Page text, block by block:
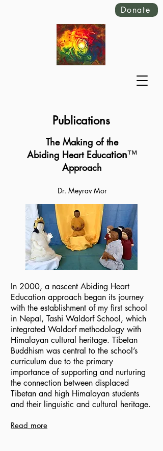
Donate
Publications
The Making of the
Abiding Heart Education™️
Approach
Dr. Meyrav Mor
In 2000, a nascent Abiding Heart
Education approach began its journey
with the establishment of my first school
in Nepal, Tashi Waldorf School, which
integrated Waldorf methodology with
Himalayan cultural heritage. Tibetan
Buddhism was central to the school’s
curriculum due to the primary
importance of supporting and nurturing
the connection between displaced
Tibetan and high Himalayan students
and their linguistic and cultural heritage.
Read more